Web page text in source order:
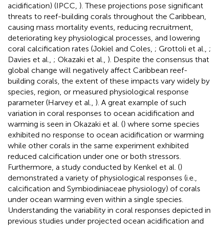
acidification) (IPCC, ). These projections pose significant
threats to reef-building corals throughout the Caribbean,
causing mass mortality events, reducing recruitment,
deteriorating key physiological processes, and lowering
coral calcification rates (Jokiel and Coles, ; Grottoli et al., ;
Davies et al., ; Okazaki et al., ). Despite the consensus that
global change will negatively affect Caribbean reef-
building corals, the extent of these impacts vary widely by
species, region, or measured physiological response
parameter (Harvey et al., ). A great example of such
variation in coral responses to ocean acidification and
warming is seen in Okazaki et al. () where some species
exhibited no response to ocean acidification or warming
while other corals in the same experiment exhibited
reduced calcification under one or both stressors.
Furthermore, a study conducted by Kenkel et al. ()
demonstrated a variety of physiological responses (i.e.,
calcification and Symbiodiniaceae physiology) of corals
under ocean warming even within a single species.
Understanding the variability in coral responses depicted in
previous studies under projected ocean acidification and